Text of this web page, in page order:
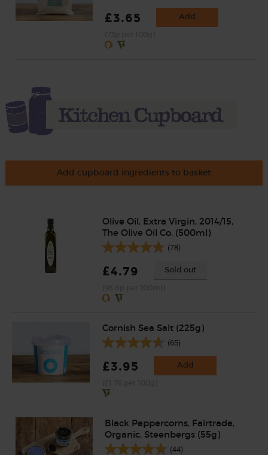
£3.65 Add
Add cupboard ingredients to basket
Olive Oil, Extra Virgin, 2014/15,
The Olive Oil Co. (500ml)
(78)
£4.79 Sold out
Cornish Sea Salt (225g)
(65)
£3.95 Add
Black Peppercorns, Fairtrade,
Organic, Steenbergs (55g)
(44)